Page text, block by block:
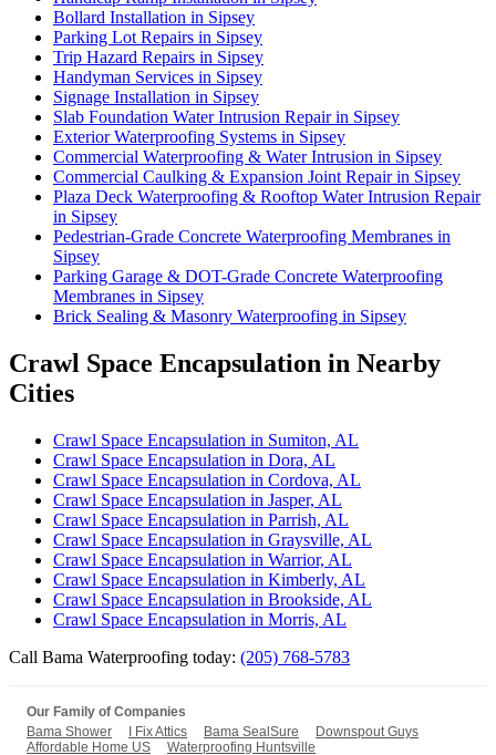
Bollard Installation in Sipsey
Parking Lot Repairs in Sipsey
Trip Hazard Repairs in Sipsey
Handyman Services in Sipsey
Signage Installation in Sipsey
Slab Foundation Water Intrusion Repair in Sipsey
Exterior Waterproofing Systems in Sipsey
Commercial Waterproofing & Water Intrusion in Sipsey
Commercial Caulking & Expansion Joint Repair in Sipsey
Plaza Deck Waterproofing & Rooftop Water Intrusion Repair
in Sipsey
Pedestrian-Grade Concrete Waterproofing Membranes in
Sipsey
Parking Garage & DOT-Grade Concrete Waterproofing
Membranes in Sipsey
Brick Sealing & Masonry Waterproofing in Sipsey
Crawl Space Encapsulation in Nearby
Cities
Crawl Space Encapsulation in Sumiton, AL
Crawl Space Encapsulation in Dora, AL
Crawl Space Encapsulation in Cordova, AL
Crawl Space Encapsulation in Jasper, AL
Crawl Space Encapsulation in Parrish, AL
Crawl Space Encapsulation in Graysville, AL
Crawl Space Encapsulation in Warrior, AL
Crawl Space Encapsulation in Kimberly, AL
Crawl Space Encapsulation in Brookside, AL
Crawl Space Encapsulation in Morris, AL
Call Bama Waterproofing today: (205) 768-5783
Our Family of Companies
Bama Shower
I Fix Attics Bama SealSure
Downspout Guys
Affordable Home US
Waterproofing Huntsville